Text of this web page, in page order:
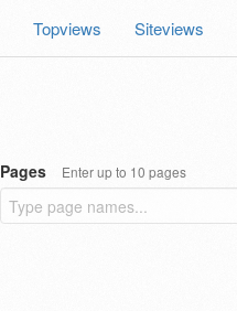
Topviews Siteviews
Pages Enter up to 10 pages